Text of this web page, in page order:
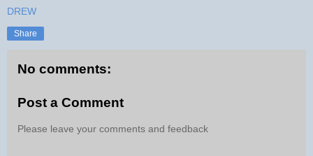
DREW
Share
No comments:
Post a Comment
Please leave your comments and feedback